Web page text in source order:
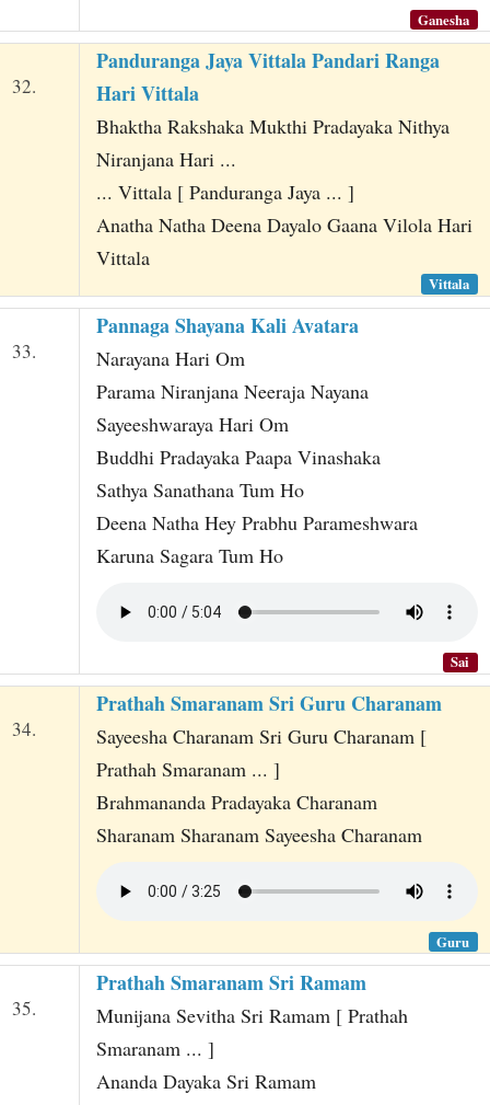
Ganesha
32.
Panduranga Jaya Vittala Pandari Ranga
Hari Vittala
Bhaktha Rakshaka Mukthi Pradayaka Nithya
Niranjana Hari ...
... Vittala [ Panduranga Jaya ... ]
Anatha Natha Deena Dayalo Gaana Vilola Hari
Vittala
Vittala
33.
Pannaga Shayana Kali Avatara
Narayana Hari Om
Parama Niranjana Neeraja Nayana
Sayeeshwaraya Hari Om
Buddhi Pradayaka Paapa Vinashaka
Sathya Sanathana Tum Ho
Deena Natha Hey Prabhu Parameshwara
Karuna Sagara Tum Ho
Sai
34.
Prathah Smaranam Sri Guru Charanam
Sayeesha Charanam Sri Guru Charanam [
Prathah Smaranam ... ]
Brahmananda Pradayaka Charanam
Sharanam Sharanam Sayeesha Charanam
Guru
35.
Prathah Smaranam Sri Ramam
Munijana Sevitha Sri Ramam [ Prathah
Smaranam ... ]
Ananda Dayaka Sri Ramam